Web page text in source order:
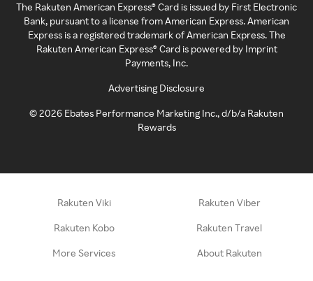
The Rakuten American Express® Card is issued by First Electronic
Bank, pursuant to a license from American Express. American
Express is a registered trademark of American Express. The
Rakuten American Express® Card is powered by Imprint
Payments, Inc.
Advertising Disclosure
©2026 Ebates Performance Marketing Inc., d/b/a Rakuten
Rewards
Rakuten Viki Rakuten Viber
Rakuten Kobo Rakuten Travel
More Services About Rakuten